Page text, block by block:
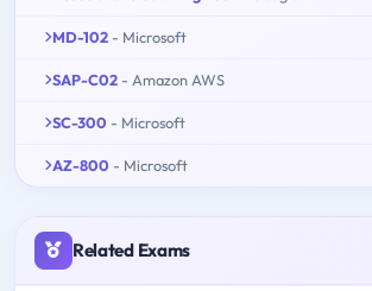
MD-102 - Microsoft
SAP-C02 - Amazon AWS
SC-300 - Microsoft
AZ-800 - Microsoft
Related Exams